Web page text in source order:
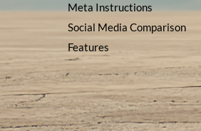
Meta Instructions
Social Media Comparison
Features